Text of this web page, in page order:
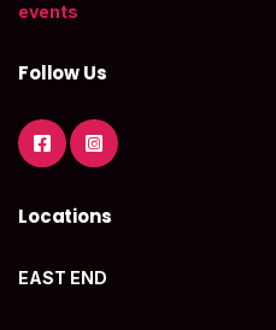
events
Follow Us
Locations
EAST END